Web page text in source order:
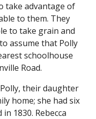
take advantage of
to them. They
to take grain and
assume that Polly
schoolhouse
Road.
their daughter
home; she had six
1830. Rebecca